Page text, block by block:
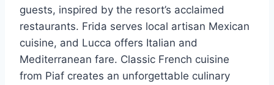
guests, inspired by the resort’s acclaimed
restaurants. Frida serves local artisan Mexican
cuisine, and Lucca offers Italian and
Mediterranean fare. Classic French cuisine
from Piaf creates an unforgettable culinary